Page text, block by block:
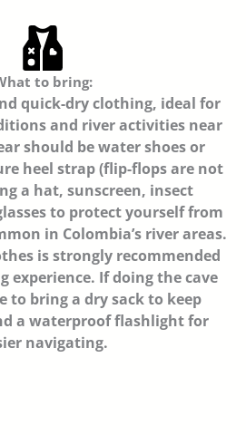
to bring:
quick-dry clothing, ideal for
and river activities near
should be water shoes or
heel strap (flip-flops are not
a hat, sunscreen, insect
to protect yourself from
in Colombia’s river areas.
is strongly recommended
experience. If doing the cave
to bring a dry sack to keep
a waterproof flashlight for
navigating.